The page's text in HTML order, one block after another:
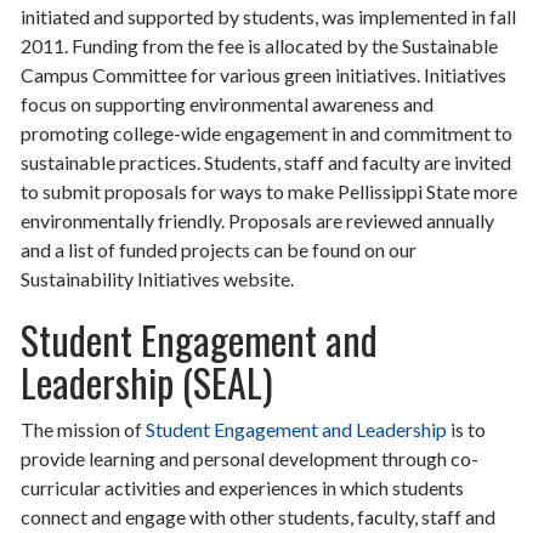
initiated and supported by students, was implemented in fall
2011. Funding from the fee is allocated by the Sustainable
Campus Committee for various green initiatives. Initiatives
focus on supporting environmental awareness and
promoting college-wide engagement in and commitment to
sustainable practices. Students, staff and faculty are invited
to submit proposals for ways to make Pellissippi State more
environmentally friendly. Proposals are reviewed annually
and a list of funded projects can be found on our
Sustainability Initiatives website.
Student Engagement and
Leadership (SEAL)
The mission ofStudent Engagement and Leadership is to
provide learning and personal development through co-
curricular activities and experiences in which students
connect and engage with other students, faculty, staff and